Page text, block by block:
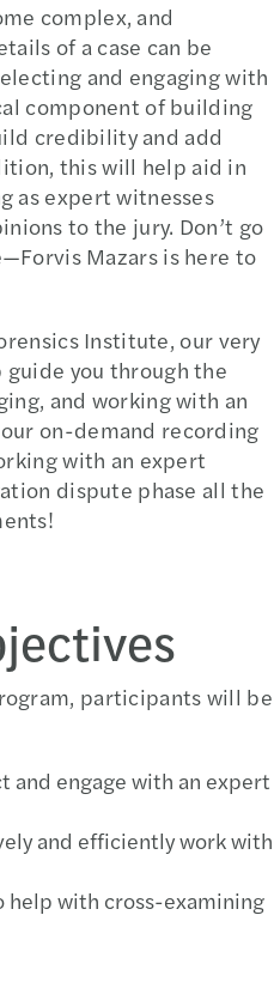
complex, and
of a case can be
and engaging with
component of building
credibility and add
this will help aid in
as expert witnesses
to the jury. Don’t go
Mazars is here to
Institute, our very
you through the
and working with an
on-demand recording
with an expert
dispute phase all the
participants will be
and engage with an expert
and efficiently work with
help with cross-examining